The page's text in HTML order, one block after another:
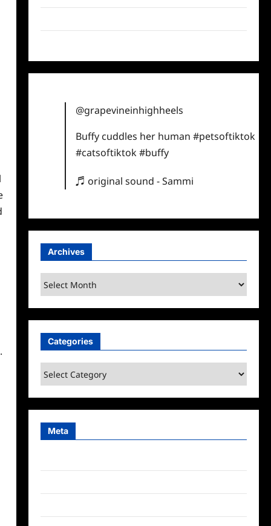
@grapevineinhighheels
Buffy cuddles her human#petsoftiktok
#catsoftiktok#buffy
♬ original sound - Sammi
Archives
Archives
Categories
Categories
Meta